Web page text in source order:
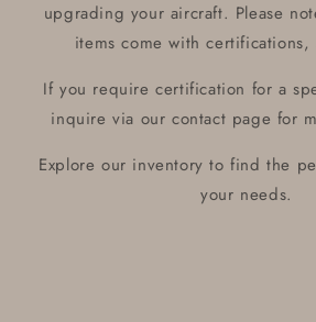
upgrading your aircraft. Please
items come with
If you require certification for a
inquire via our contact page for
Explore our inventory to find the
your needs.